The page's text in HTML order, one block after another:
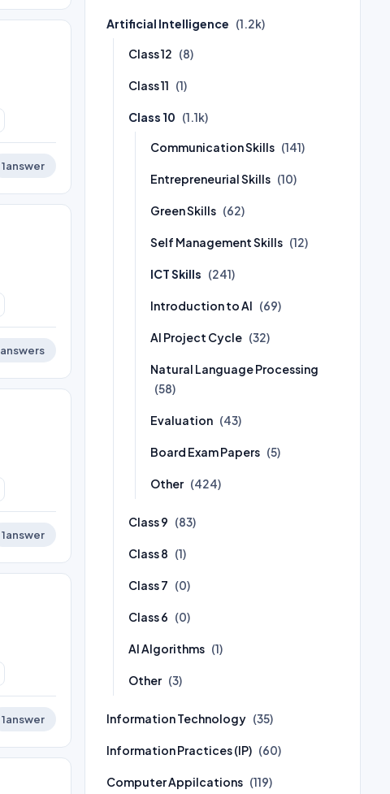
1answer
answers
1answer
1answer
Artificial Intelligence (1.2k)
Class 12 (8)
Class 11 (1)
Class 10 (1.1k)
Communication Skills (141)
Entrepreneurial Skills (10)
Green Skills (62)
Self Management Skills (12)
ICT Skills (241)
Introduction to AI (69)
AI Project Cycle (32)
Natural Language Processing
(58)
Evaluation (43)
Board Exam Papers (5)
Other (424)
Class 9 (83)
Class 8 (1)
Class 7 (0)
Class 6 (0)
AI Algorithms (1)
Other (3)
Information Technology (35)
Information Practices (IP) (60)
Computer Appilcations (119)